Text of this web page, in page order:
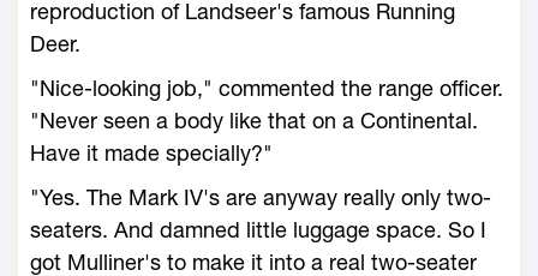
reproduction of Landseer's famous Running
Deer.
"Nice-looking job," commented the range officer.
"Never seen a body like that on a Continental.
Have it made specially?"
"Yes. The Mark IV's are anyway really only two-
seaters. And damned little luggage space. So I
got Mulliner's to make it into a real two-seater